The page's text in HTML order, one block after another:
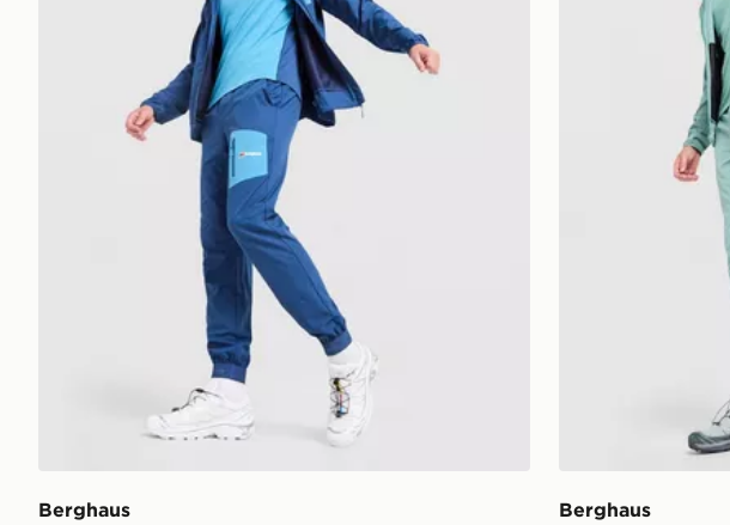
Berghaus
Berghaus